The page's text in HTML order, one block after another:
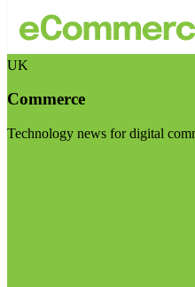
UK
Commerce
Technology news for digital